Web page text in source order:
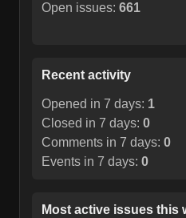
Open issues: 661
Recent activity
Opened in 7 days: 1
Closed in 7 days: 0
Comments in 7 days: 0
Events in 7 days: 0
Most active issues this